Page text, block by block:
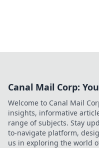
Canal Mail Corp:
Welcome to Canal Mail
insights, informative
range of subjects. Stay
to-navigate platform,
us in exploring the world